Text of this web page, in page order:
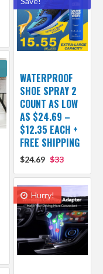
WATERPROOF
SHOE SPRAY 2
COUNT AS LOW
AS $24.69 –
$12.35 EACH +
FREE SHIPPING
$24.69 $33
Hurry!